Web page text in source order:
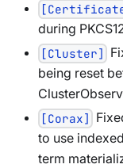
during
[Cluster]
being reset
[Corax]
to use
term